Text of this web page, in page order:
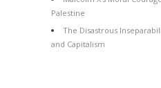
Palestine
The Disastrous
and Capitalism